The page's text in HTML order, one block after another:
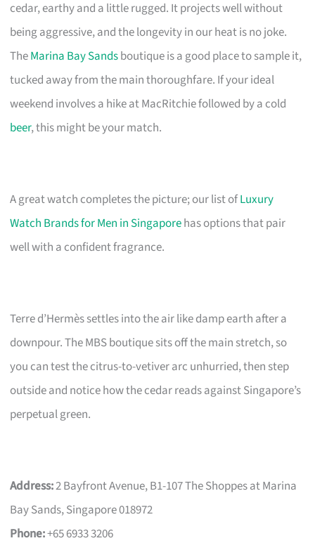
cedar, earthy and a little rugged. It projects well without
being aggressive, and the longevity in our heat is no joke.
TheMarina Bay Sandsboutique is a good place to sample it,
tucked away from the main thoroughfare. If your ideal
weekend involves a hike at MacRitchie followed by a cold
beer, this might be your match.
A great watch completes the picture; our list ofLuxury
Watch Brands for Men in Singaporehas options that pair
well with a confident fragrance.
Terre d’Hermès settles into the air like damp earth after a
downpour. The MBS boutique sits off the main stretch, so
you can test the citrus-to-vetiver arc unhurried, then step
outside and notice how the cedar reads against Singapore’s
perpetual green.
Address:2 Bayfront Avenue, B1-107 The Shoppes at Marina
Bay Sands, Singapore 018972
Phone:+65 6933 3206